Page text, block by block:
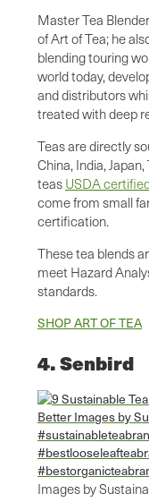
Master Tea
of Art of Tea; he
blending touring
world today,
and distributors
treated with deep
Teas are directly
China, India,
teas USDA
come from small
certification.
These tea blends
meet Hazard
standards.
SHOP ART OF TEA
4. Senbird
Images by